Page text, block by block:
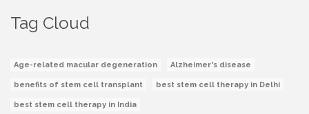
Tag Cloud
Age-related macular degeneration Alzheimer's disease
benefits of stem cell transplant best stem cell therapy in Delhi
best stem cell therapy in India